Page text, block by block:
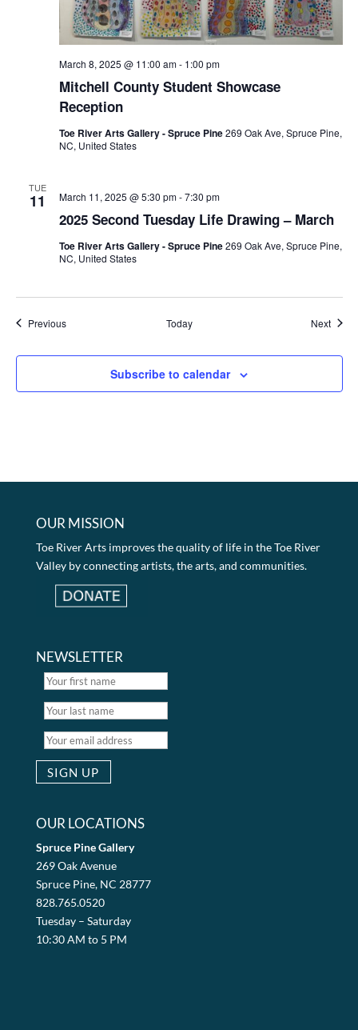
Mitchell County Student Showcase
Reception
March 8, 2025 @ 11:00 am- 1:00 pm
Toe River Arts Gallery - Spruce Pine269 Oak Ave, Spruce Pine,
NC, United States
TUE
11
2025 Second Tuesday Life Drawing – March
March 11, 2025 @ 5:30 pm-7:30 pm
Toe River Arts Gallery - Spruce Pine269 Oak Ave, Spruce Pine,
NC, United States
PreviousEvents Today Next
Subscribe to calendar
OUR MISSION
Toe River Arts improves the quality of life in the Toe River
Valley by connecting artists, the arts, and communities.
NEWSLETTER
OUR LOCATIONS
Spruce Pine Gallery
269 Oak Avenue
Spruce Pine, NC 28777
828.765.0520
Tuesday – Saturday
10:30 AM to 5 PM